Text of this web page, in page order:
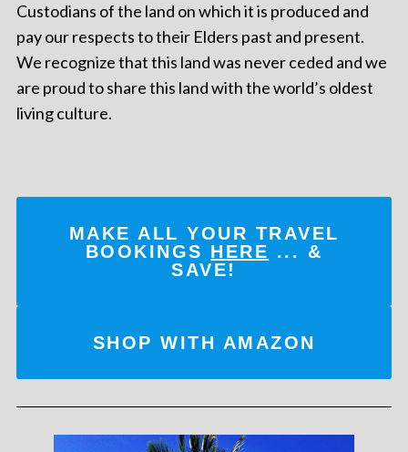
Custodians of the land on which it is produced and
pay our respects to their Elders past and present.
We recognize that this land was never ceded and we
are proud to share this land with the world’s oldest
living culture.
MAKE ALL YOUR TRAVEL
BOOKINGS HERE ... &
SAVE!
SHOP WITH AMAZON